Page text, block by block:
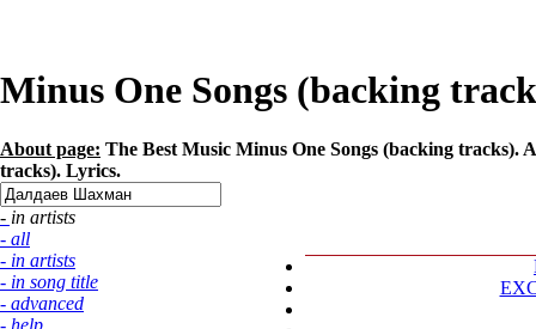
Minus One Songs (backing
About page: The Best Music Minus One Songs (backing
tracks). Lyrics.
- in artists
- all
- in artists
- in song title
- advanced
- help